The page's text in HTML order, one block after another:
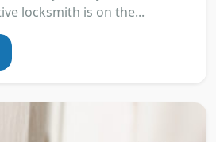
locksmith is on the...